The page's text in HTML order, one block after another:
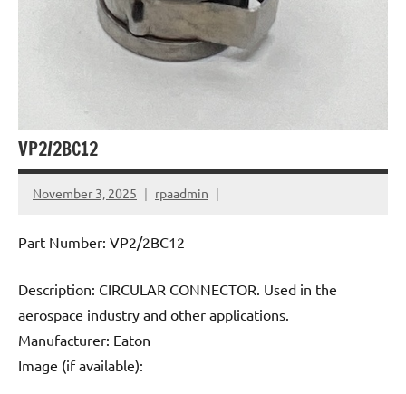
VP2/2BC12
November 3, 2025 rpaadmin
Part Number: VP2/2BC12
Description: CIRCULAR CONNECTOR. Used in the
aerospace industry and other applications.
Manufacturer: Eaton
Image (if available):